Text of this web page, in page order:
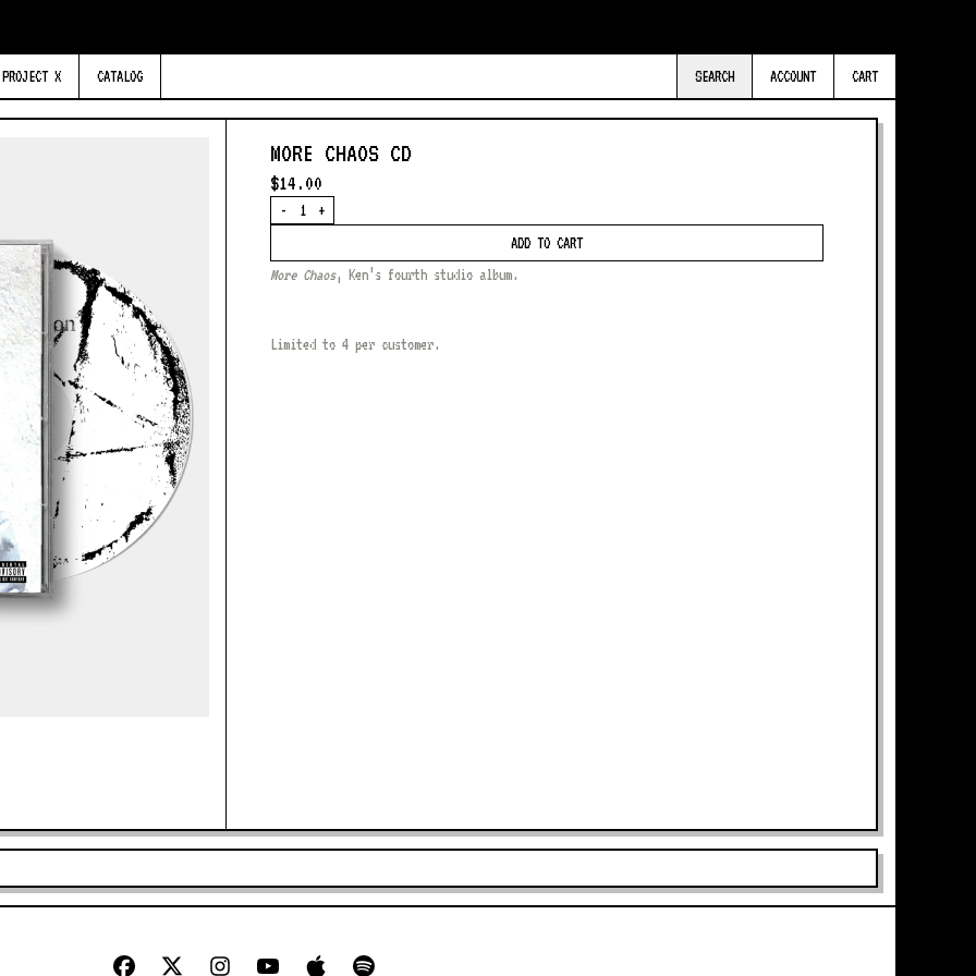
PROJECT X CATALOG SEARCH ACCOUNT CART
MORE CHAOS CD
$14.00
Quantity
-
+
ADD TO CART
More Chaos, Ken’s fourth studio album.
Limited to 4 per customer.